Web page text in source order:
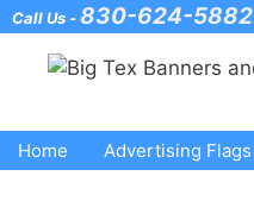
Skip
content
Call Us -830-624-5882
Home Advertising Flags